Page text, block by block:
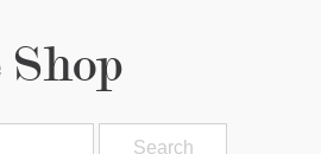
Shop